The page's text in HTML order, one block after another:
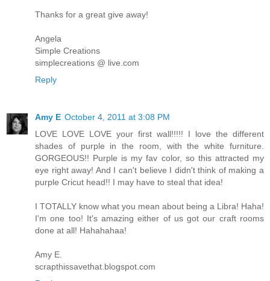
Thanks for a great give away!
Angela
Simple Creations
simplecreations @ live.com
Reply
Amy E October 4, 2011 at 3:08 PM
LOVE LOVE LOVE your first wall!!!!! I love the different
shades of purple in the room, with the white furniture.
GORGEOUS!! Purple is my fav color, so this attracted my
eye right away! And I can't believe I didn't think of making a
purple Cricut head!! I may have to steal that idea!
I TOTALLY know what you mean about being a Libra! Haha!
I'm one too! It's amazing either of us got our craft rooms
done at all! Hahahahaa!
Amy E.
scrapthissavethat.blogspot.com